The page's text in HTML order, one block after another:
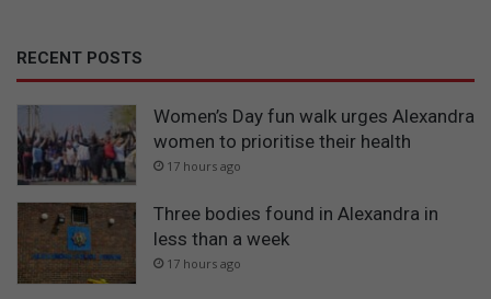
RECENT POSTS
Women’s Day fun walk urges Alexandra
women to prioritise their health
17 hours ago
Three bodies found in Alexandra in
less than a week
17 hours ago